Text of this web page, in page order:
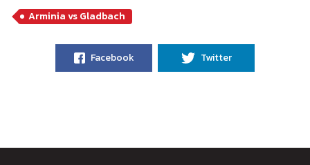
Arminia vs Gladbach
Facebook Twitter